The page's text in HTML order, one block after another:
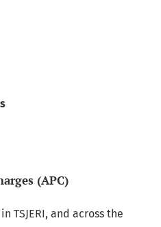
(APC)
TSJERI, and across the